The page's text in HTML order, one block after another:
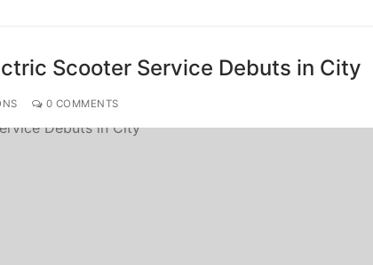
Scooter Service Debuts in City
0 COMMENTS